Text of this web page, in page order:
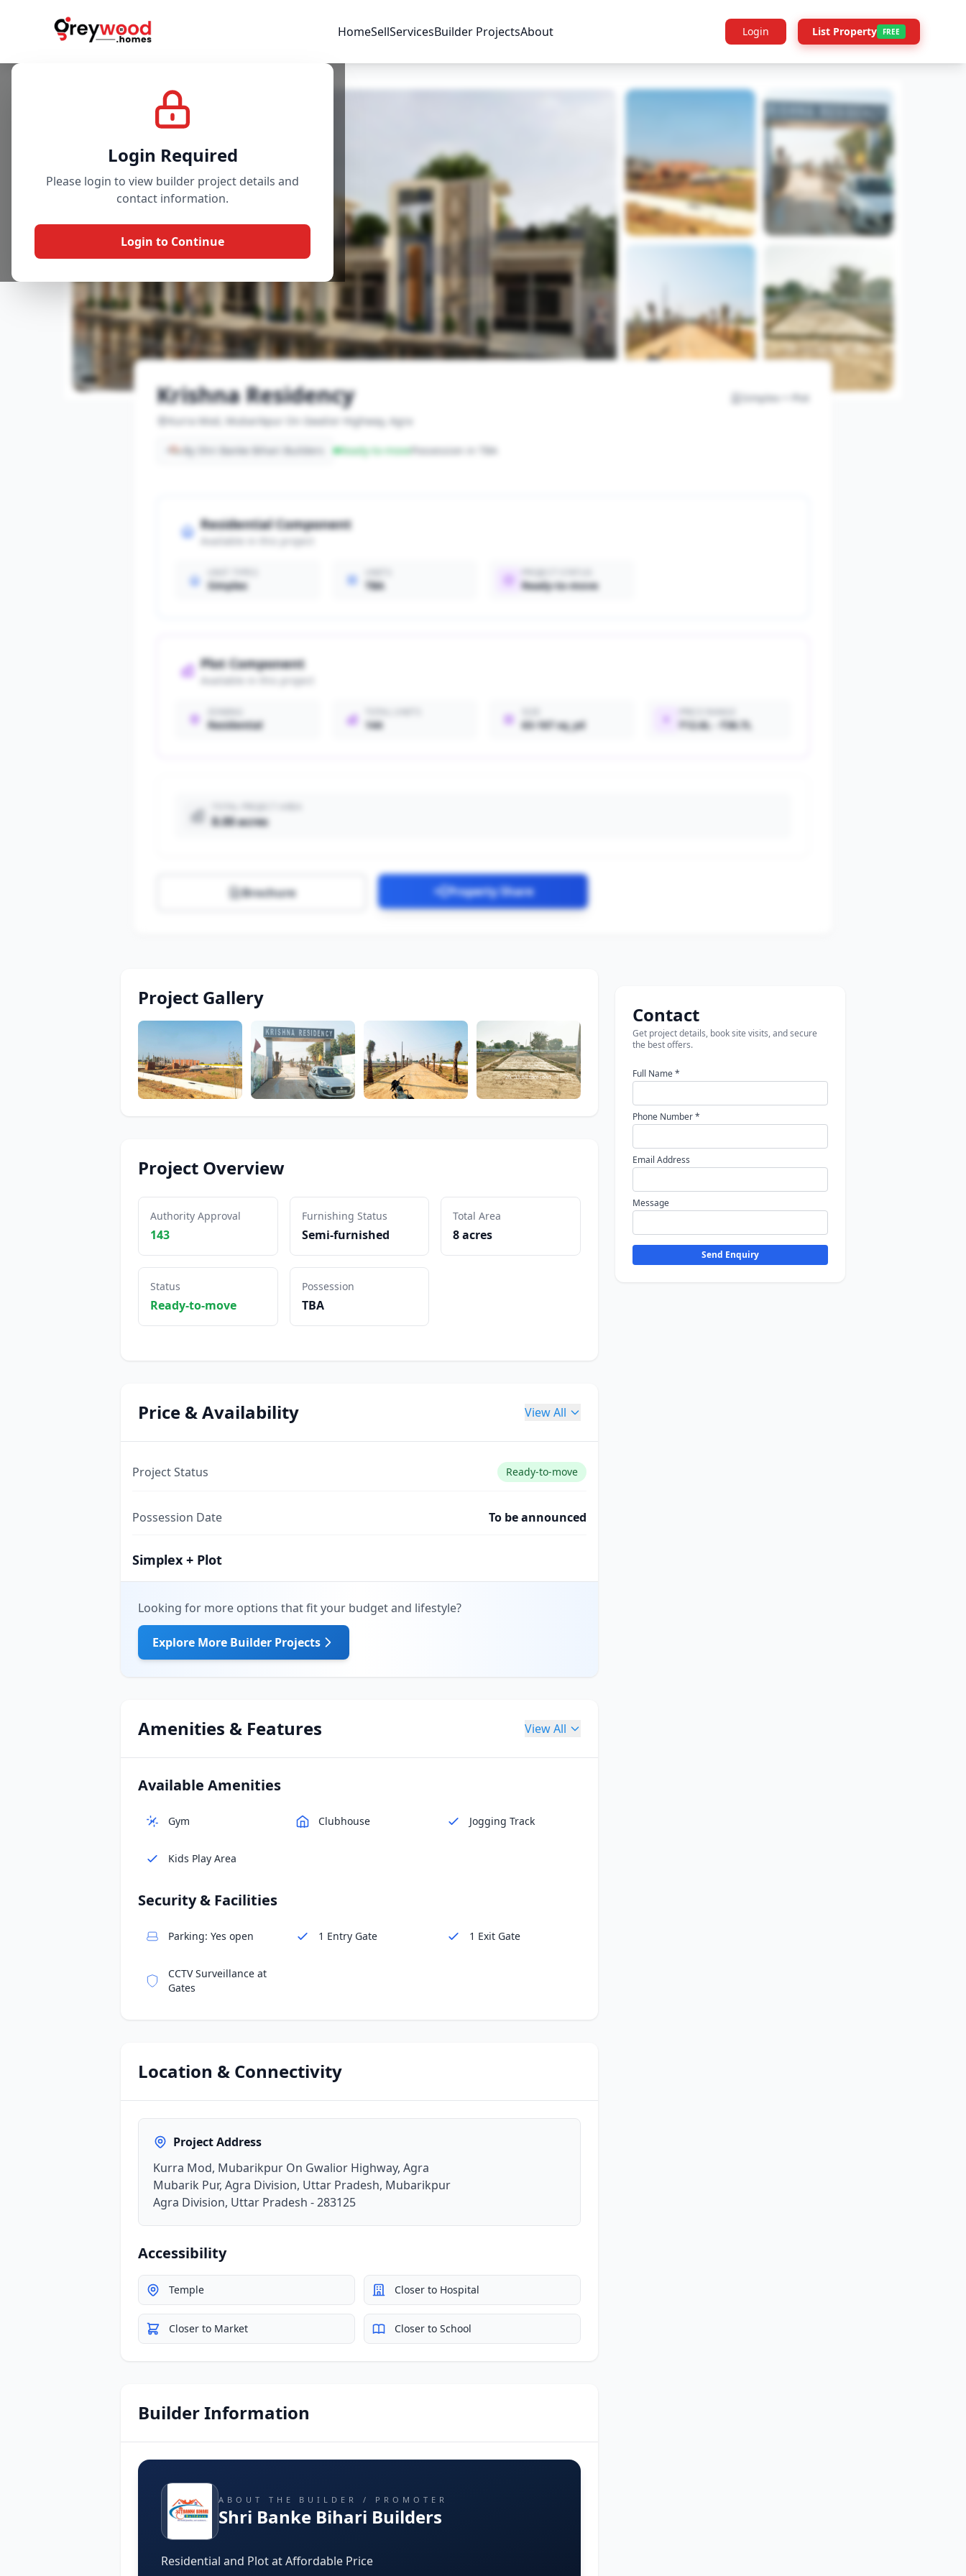
HomeSellServicesBuilder ProjectsAbout Login List Property FREE
Login Required
Please login to view builder project details and
contact information.
Login to Continue
Krishna Residency
Kurra Mod, Mubarikpur On Gwalior Highway, Agra
By Shri Banke Bihari Builders Ready-to-movePossession in TBA
Simplex + Plot
Residential Component
Available in this project
Simplex TBA Ready-to-move
Plot Component
Available in this project
Residential 144 63-167 sq_yd ₹12.6L - ₹36.7L
8.00 acres
Brochure Property Share
Project Gallery
Project Price & Availability Amenities Legal More Projects
Project Overview
Authority Approval
143
Furnishing Status
Semi-furnished
Total Area
8 acres
Status
Ready-to-move
Possession
TBA
Price & Availability View All
Project Status Ready-to-move
Possession Date To be announced
Simplex + Plot
Looking for more options that fit your budget and lifestyle?
Explore More Builder Projects
Amenities & Features View All
Available Amenities
Gym Clubhouse Jogging Track
Kids Play Area
Security & Facilities
Parking: Yes open 1 Entry Gate 1 Exit Gate
CCTV Surveillance at
Gates
Location & Connectivity
Project Address
Kurra Mod, Mubarikpur On Gwalior Highway, Agra
Mubarik Pur, Agra Division, Uttar Pradesh, Mubarikpur
Agra Division, Uttar Pradesh - 283125
Accessibility
Temple Closer to Hospital
Closer to Market Closer to School
Builder Information
ABOUT THE BUILDER / PROMOTER
Shri Banke Bihari Builders
Residential and Plot at Affordable Price
Contact
Get project details, book site visits, and secure
the best offers.
Full Name *
Phone Number *
Email Address
Message
Send Enquiry